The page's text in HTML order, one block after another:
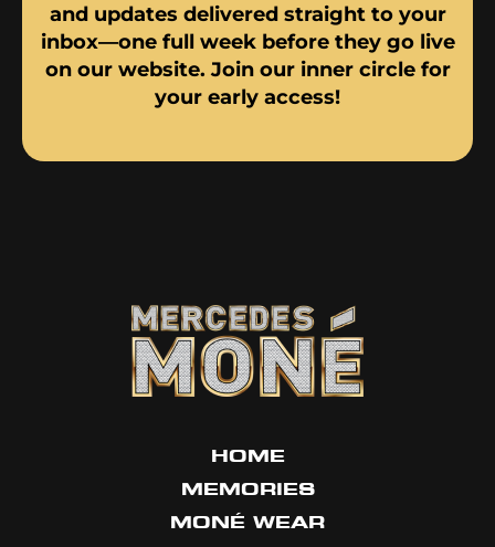
and updates delivered straight to your
inbox—one full week before they go live
on our website. Join our inner circle for
your early access!
HOME
MEMORIES
MONÉ WEAR